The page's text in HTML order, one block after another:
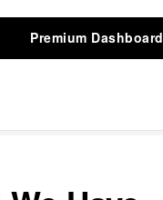
Premium Dashboard